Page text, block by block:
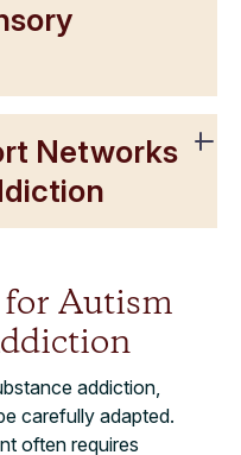
Networks
Autism
addiction,
carefully adapted.
often requires